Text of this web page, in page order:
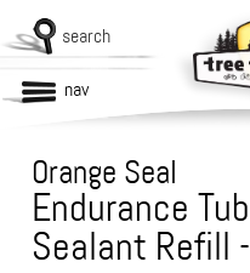
search
nav
Orange Seal
Endurance
Sealant Refill